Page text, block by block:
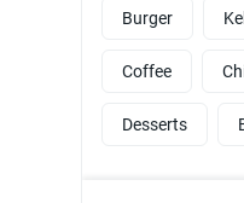
Burger
Coffee
Desserts